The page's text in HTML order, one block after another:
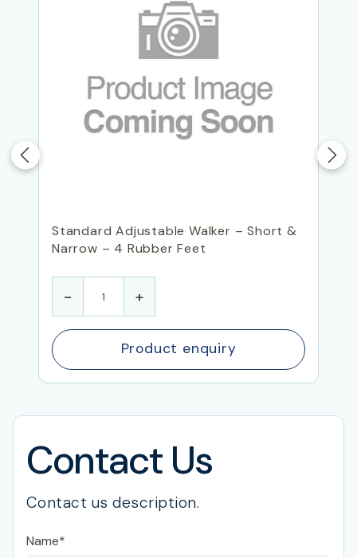
Standard Adjustable Walker – Short &
Narrow – 4 Rubber Feet
- +
Product enquiry
Contact Us
Contact us description.
Name*